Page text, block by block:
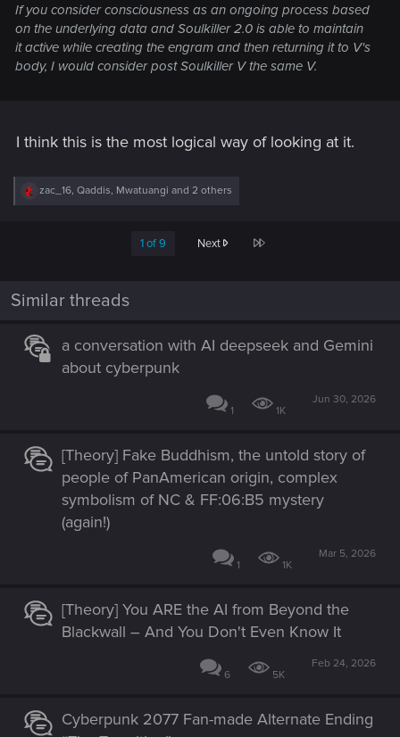
If you consider consciousness as an ongoing process based
on the underlying data and Soulkiller 2.0 is able to maintain
it active while creating the engram and then returning it to V's
body, I would consider post Soulkiller V the same V.
I think this is the most logical way of looking at it.
R
s
zac_16, Qaddis, Mwatuangi and 2 others
1 of 9 Next Last
Similar threads
a conversation with AI deepseek and Gemini
about cyberpunk
1 1K
Jun 30, 2026
[Theory] Fake Buddhism, the untold story of
people of PanAmerican origin, complex
symbolism of NC & FF:06:B5 mystery
(again!)
1 1K
Mar 5, 2026
[Theory] You ARE the AI from Beyond the
Blackwall – And You Don't Even Know It
6 5K
Feb 24, 2026
Cyberpunk 2077 Fan-made Alternate Ending